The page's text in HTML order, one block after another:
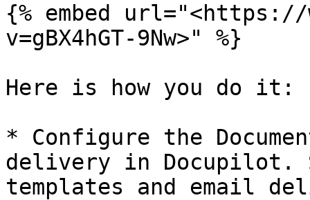
{% embed url="<https://
v=gBX4hGT-9Nw>" %}
Here is how you do it:
* Configure the
delivery in Docupilot.
templates and email